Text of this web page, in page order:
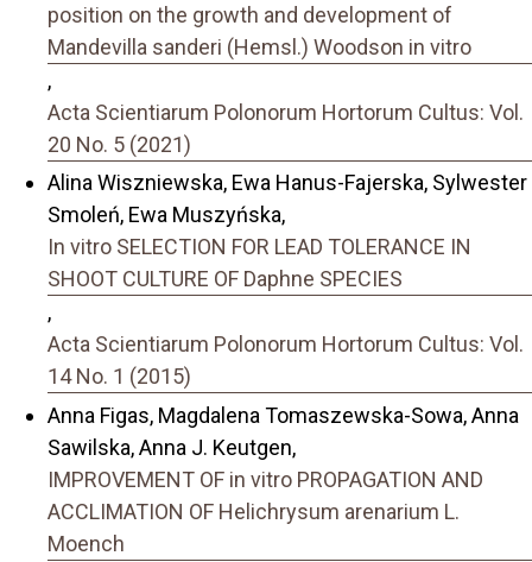
position on the growth and development of
Mandevilla sanderi (Hemsl.) Woodson in vitro
,
Acta Scientiarum Polonorum Hortorum Cultus: Vol.
20 No. 5 (2021)
Alina Wiszniewska, Ewa Hanus-Fajerska, Sylwester
Smoleń, Ewa Muszyńska,
In vitro SELECTION FOR LEAD TOLERANCE IN
SHOOT CULTURE OF Daphne SPECIES
,
Acta Scientiarum Polonorum Hortorum Cultus: Vol.
14 No. 1 (2015)
Anna Figas, Magdalena Tomaszewska-Sowa, Anna
Sawilska, Anna J. Keutgen,
IMPROVEMENT OF in vitro PROPAGATION AND
ACCLIMATION OF Helichrysum arenarium L.
Moench